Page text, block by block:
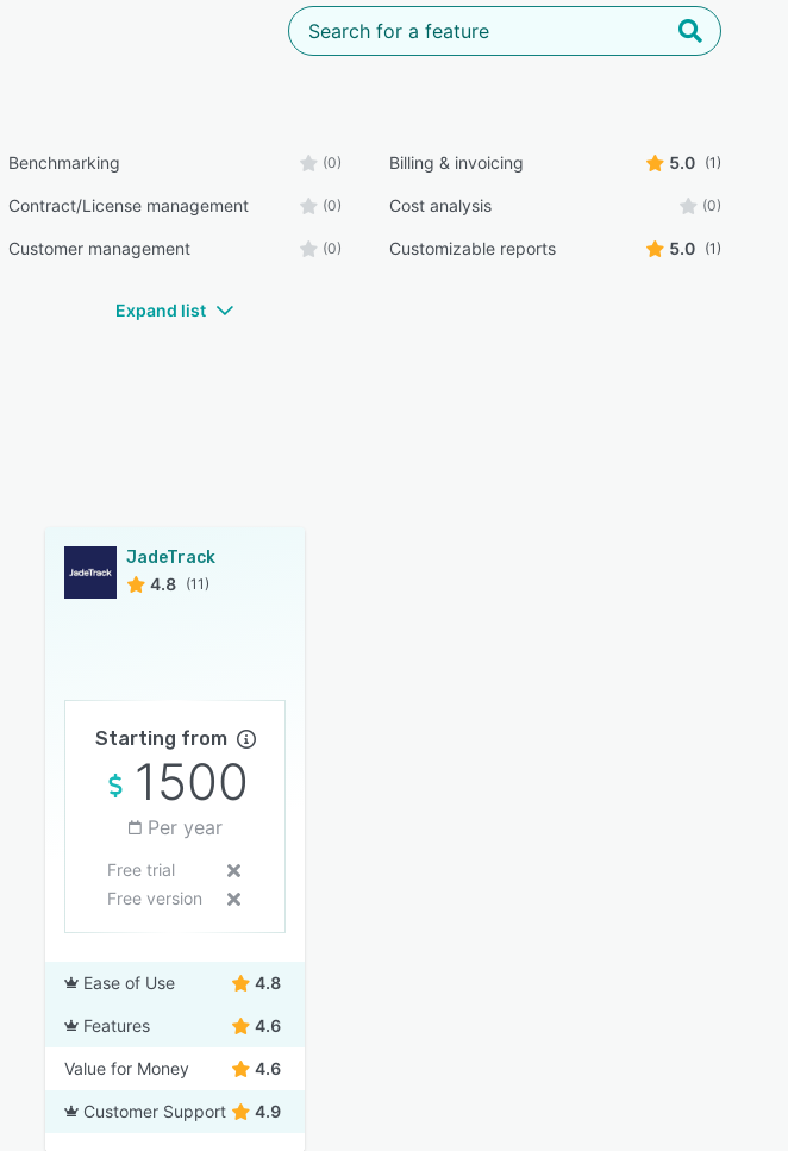
Benchmarking (0) Billing & invoicing 5.0 (1)
Contract/License management (0) Cost analysis (0)
Customer management (0) Customizable reports 5.0 (1)
Expand list
JadeTrack
4.8 (11)
Starting from
1500
Per year
Free trial
Free version
Ease of Use 4.8
Features 4.6
Value for Money 4.6
Customer Support 4.9